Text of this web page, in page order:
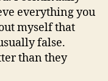
everything you
myself that
false.
than they